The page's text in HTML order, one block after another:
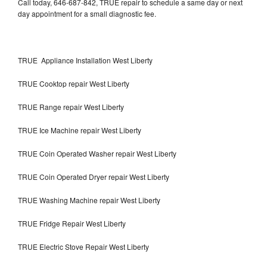
day appointment for a small diagnostic fee.
TRUE Appliance Installation West Liberty
TRUE Cooktop repair West Liberty
TRUE Range repair West Liberty
TRUE Ice Machine repair West Liberty
TRUE Coin Operated Washer repair West Liberty
TRUE Coin Operated Dryer repair West Liberty
TRUE Washing Machine repair West Liberty
TRUE Fridge Repair West Liberty
TRUE Electric Stove Repair West Liberty